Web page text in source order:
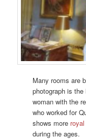
Many rooms are
photograph is
woman with the
who worked for
shows more
during the ages.